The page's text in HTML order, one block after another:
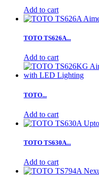
Add to cart
TOTO TS626A...
Add to cart
TOTO...
Add to cart
TOTO TS630A...
Add to cart